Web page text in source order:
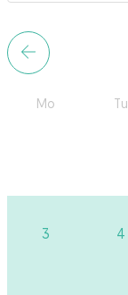
Mo Tu
3 4